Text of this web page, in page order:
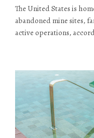
The United States is
abandoned mine sites,
active operations,